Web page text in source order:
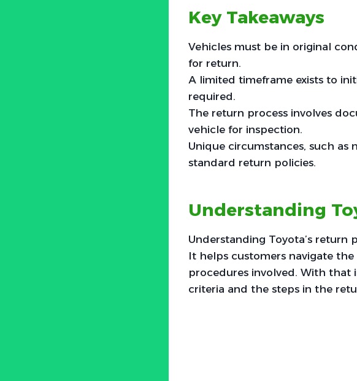
Key Takeaways
Vehicles must be in original
for return.
A limited timeframe exists to
required.
The return process involves
vehicle for inspection.
Unique circumstances, such as
standard return policies.
Understanding
Understanding Toyota’s return
It helps customers navigate
procedures involved. With
criteria and the steps in the